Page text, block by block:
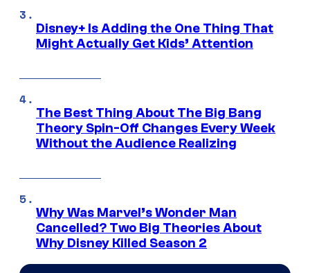
Disney+ Is Adding the One Thing That
Might Actually Get Kids’ Attention
The Best Thing About The Big Bang
Theory Spin-Off Changes Every Week
Without the Audience Realizing
Why Was Marvel’s Wonder Man
Cancelled? Two Big Theories About
Why Disney Killed Season 2